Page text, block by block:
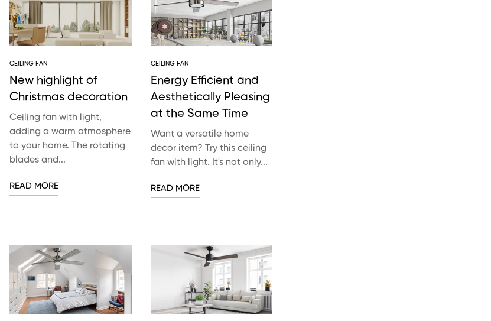
CEILING FAN
New highlight of
Christmas decoration
Ceiling fan with light,
adding a warm atmosphere
to your home. The rotating
blades and...
READ MORE
CEILING FAN
Energy Efficient and
Aesthetically Pleasing
at the Same Time
Want a versatile home
decor item? Try this ceiling
fan with light. It's not only...
READ MORE